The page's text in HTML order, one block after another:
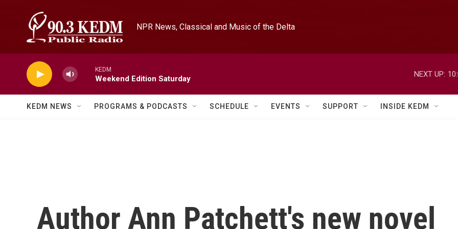
NPR News, Classical and Music of the Delta
KEDM
Weekend Edition Saturday
NEXT UP:
KEDM NEWS PROGRAMS & PODCASTS SCHEDULE EVENTS SUPPORT INSIDE KEDM
Author Ann Patchett's new novel